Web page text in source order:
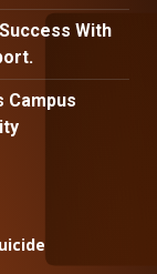
With
Campus